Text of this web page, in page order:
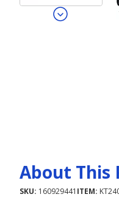
About This
SKU: 160929441 ITEM: